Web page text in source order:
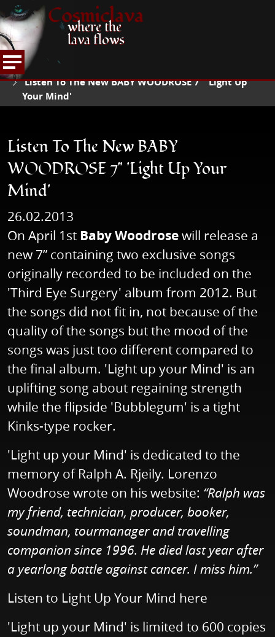
Cosmiclava
where the
lava flows
HOME
NEWS
Listen To The New BABY WOODROSE 7" 'Light Up
Your Mind'
Listen To The New BABY
WOODROSE 7" 'Light Up Your
Mind'
26.02.2013
On April 1st Baby Woodrosewill release a
new 7” containing two exclusive songs
originally recorded to be included on the
'Third Eye Surgery' album from 2012. But
the songs did not fit in, not because of the
quality of the songs but the mood of the
songs was just too different compared to
the final album. 'Light up your Mind' is an
uplifting song about regaining strength
while the flipside 'Bubblegum' is a tight
Kinks-type rocker.
'Light up your Mind' is dedicated to the
memory of Ralph A. Rjeily. Lorenzo
Woodrose wrote on his website: “Ralph was
my friend, technician, producer, booker,
soundman, tourmanager and travelling
companion since 1996. He died last year after
a yearlong battle against cancer. I miss him.”
Listen to Light Up Your Mind here
'Light up your Mind' is limited to 600 copies